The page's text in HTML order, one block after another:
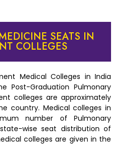
SEATS IN
COLLEGES
Medical Colleges in India
Post-Graduation Pulmonary
colleges are approximately
country. Medical colleges in
number of Pulmonary
wise seat distribution of
colleges are given in the